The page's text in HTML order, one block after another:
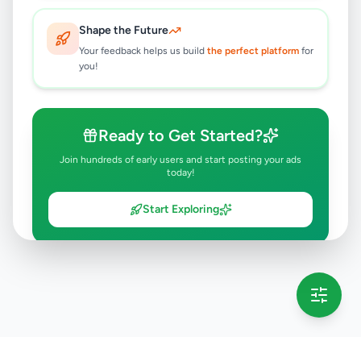
Shape the Future
Your feedback helps us build the perfect platform for
you!
Ready to Get Started?
Join hundreds of early users and start posting your ads
today!
Start Exploring